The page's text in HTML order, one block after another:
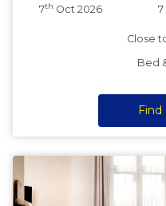
7th Oct 2026
Close
Bed